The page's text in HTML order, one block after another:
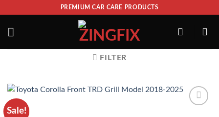
PREMIUM CAR CARE PRODUCTS
FILTER
Sale!